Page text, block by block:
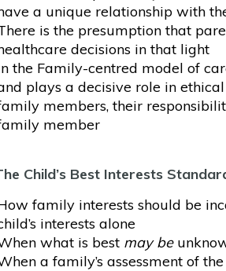
a unique relationship with
is the presumption that
decisions in that light
the Family-centred model of
plays a decisive role in
members, their
member
Child’s Best Interests
family interests should be
interests alone
what is best may be
a family’s assessment of